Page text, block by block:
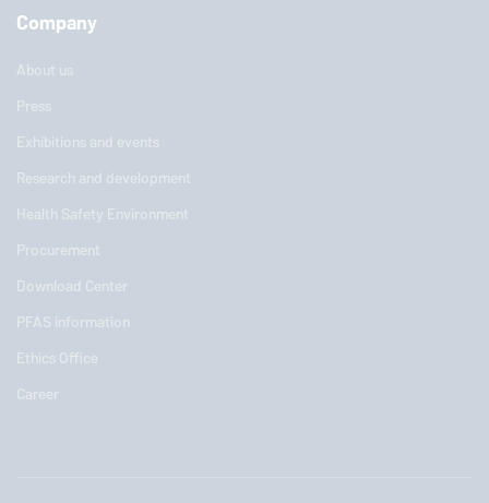
Company
About us
Press
Exhibitions and events
Research and development
Health Safety Environment
Procurement
Download Center
PFAS information
Ethics Office
Career